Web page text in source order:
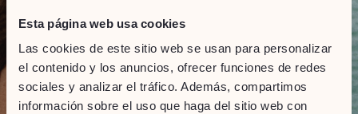
Esta página web usa cookies
Las cookies de este sitio web se usan para personalizar
el contenido y los anuncios, ofrecer funciones de redes
sociales y analizar el tráfico. Además, compartimos
información sobre el uso que haga del sitio web con
Marketing Consent
I accept that ARTIEM will surprise me with
information on the latest news, services,
promotions, related events and on-going
activities.
Privacy Policy